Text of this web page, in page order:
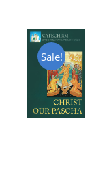
Sale!